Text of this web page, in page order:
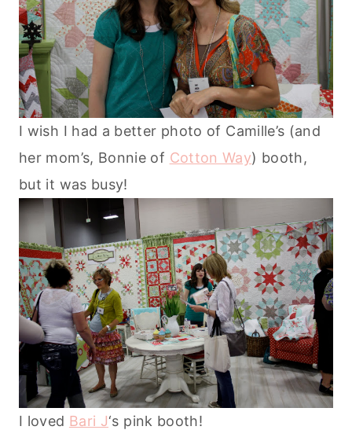
I wish I had a better photo of Camille’s (and
her mom’s, Bonnie of Cotton Way) booth,
but it was busy!
I loved Bari J‘s pink booth!